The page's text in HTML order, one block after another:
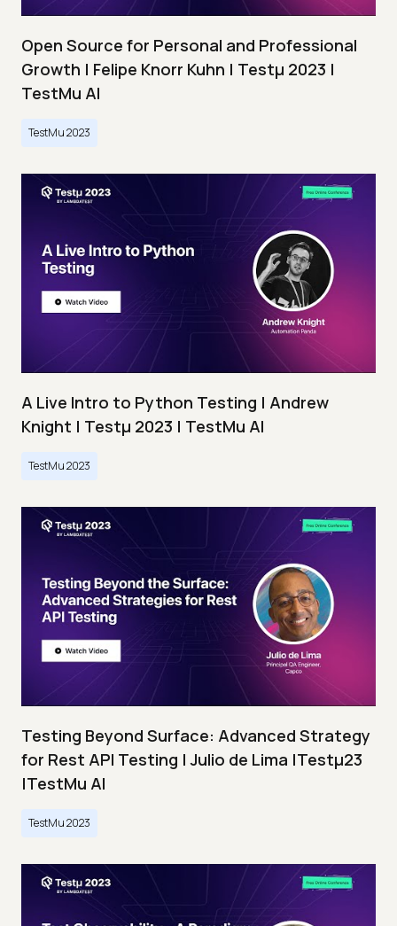
Open Source for Personal and Professional
Growth | Felipe Knorr Kuhn | Testμ 2023 |
TestMu AI
TestMu 2023
A Live Intro to Python Testing | Andrew
Knight | Testμ 2023 | TestMu AI
TestMu 2023
Testing Beyond Surface: Advanced Strategy
for Rest API Testing | Julio de Lima |Testμ23
|TestMu AI
TestMu 2023